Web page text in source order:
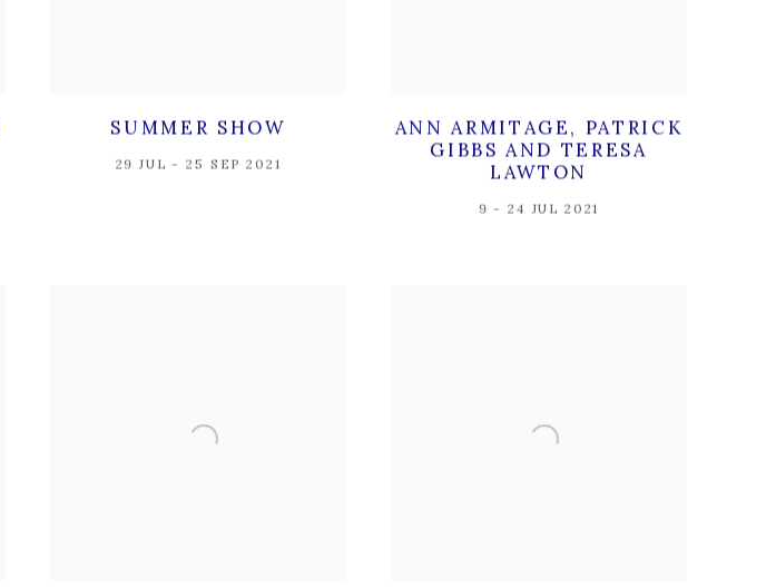
SUMMER SHOW
29 JUL - 25 SEP 2021
ANN ARMITAGE, PATRICK
GIBBS AND TERESA
LAWTON
9 - 24 JUL 2021